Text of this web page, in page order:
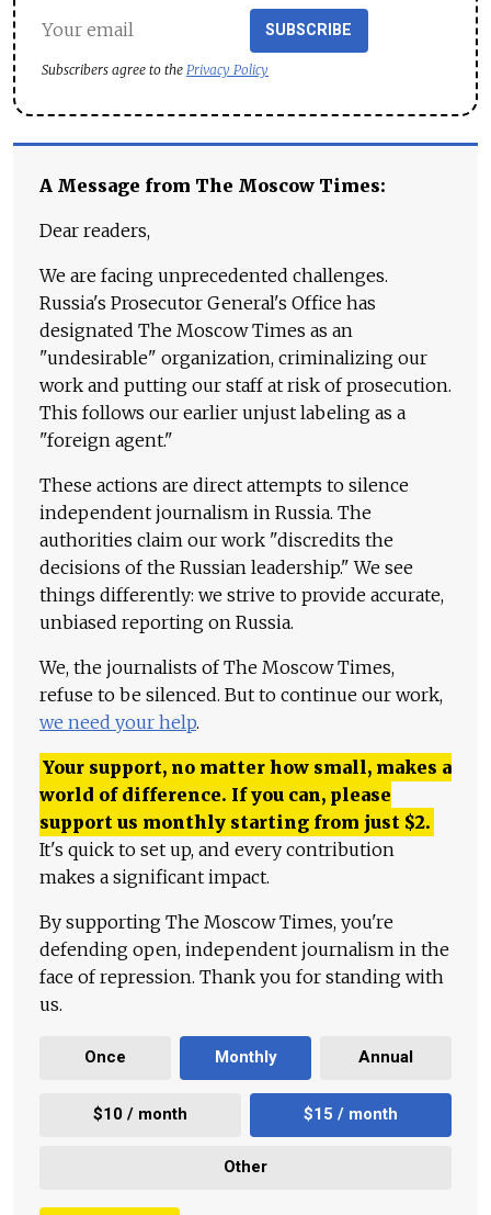
SUBSCRIBE
Subscribers agree to the Privacy Policy
A Message from The Moscow Times:
Dear readers,
We are facing unprecedented challenges.
Russia's Prosecutor General's Office has
designated The Moscow Times as an
"undesirable" organization, criminalizing our
work and putting our staff at risk of prosecution.
This follows our earlier unjust labeling as a
"foreign agent."
These actions are direct attempts to silence
independent journalism in Russia. The
authorities claim our work "discredits the
decisions of the Russian leadership." We see
things differently: we strive to provide accurate,
unbiased reporting on Russia.
We, the journalists of The Moscow Times,
refuse to be silenced. But to continue our work,
we need your help.
Your support, no matter how small, makes a
world of difference. If you can, please
support us monthly starting from just $2.
It's quick to set up, and every contribution
makes a significant impact.
By supporting The Moscow Times, you're
defending open, independent journalism in the
face of repression. Thank you for standing with
us.
Once Monthly Annual
$10 / month $15 / month
Other